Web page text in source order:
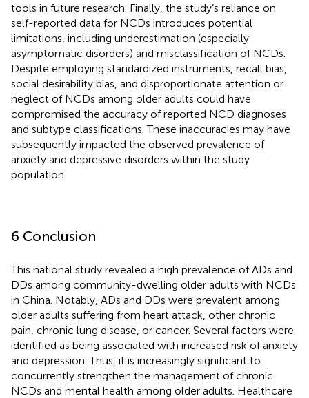
tools in future research. Finally, the study’s reliance on
self-reported data for NCDs introduces potential
limitations, including underestimation (especially
asymptomatic disorders) and misclassification of NCDs.
Despite employing standardized instruments, recall bias,
social desirability bias, and disproportionate attention or
neglect of NCDs among older adults could have
compromised the accuracy of reported NCD diagnoses
and subtype classifications. These inaccuracies may have
subsequently impacted the observed prevalence of
anxiety and depressive disorders within the study
population.
6 Conclusion
This national study revealed a high prevalence of ADs and
DDs among community-dwelling older adults with NCDs
in China. Notably, ADs and DDs were prevalent among
older adults suffering from heart attack, other chronic
pain, chronic lung disease, or cancer. Several factors were
identified as being associated with increased risk of anxiety
and depression. Thus, it is increasingly significant to
concurrently strengthen the management of chronic
NCDs and mental health among older adults. Healthcare